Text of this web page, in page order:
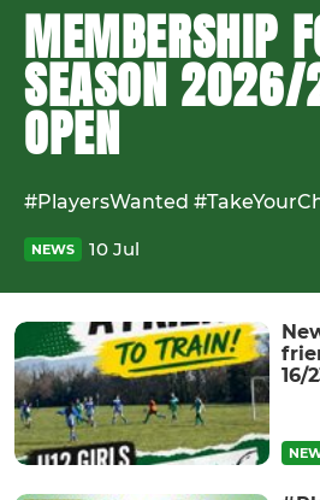
MEMBERSHIP
SEASON 2026/
OPEN
#PlayersWanted
NEWS 10 Jul
16/